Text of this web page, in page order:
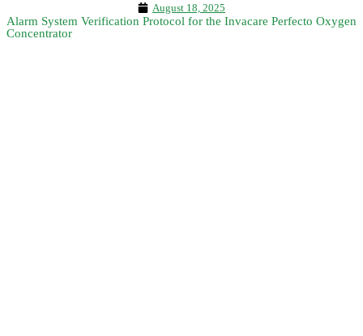
August 18, 2025
Alarm System Verification Protocol for the Invacare Perfecto Oxygen
Concentrator